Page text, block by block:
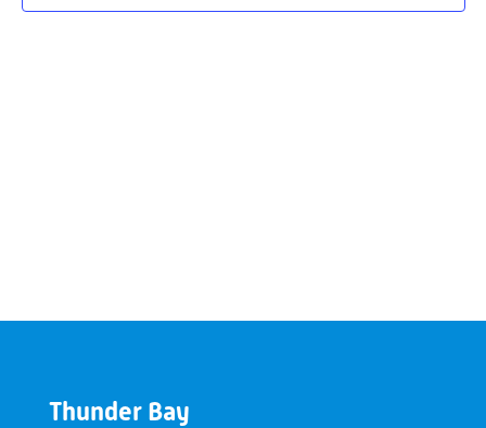
Thunder Bay